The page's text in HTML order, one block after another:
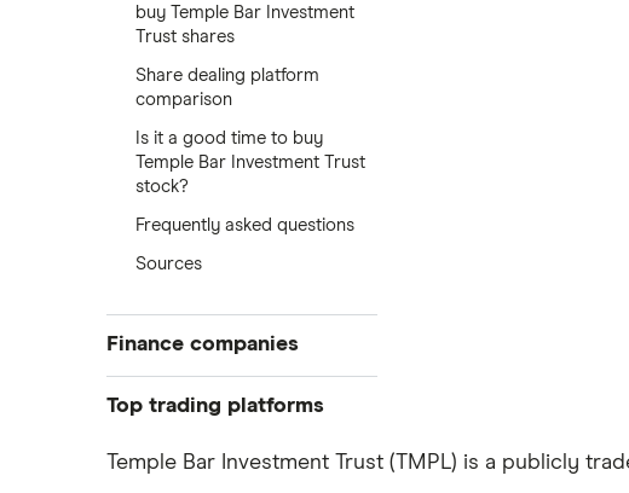
buy Temple Bar Investment
Trust shares
Share dealing platform
comparison
Is it a good time to buy
Temple Bar Investment Trust
stock?
Frequently asked questions
Sources
Finance companies
American Express
Barclays
Top trading platforms
Freetrade
Temple Bar Investment Trust (TMPL) is a publicly